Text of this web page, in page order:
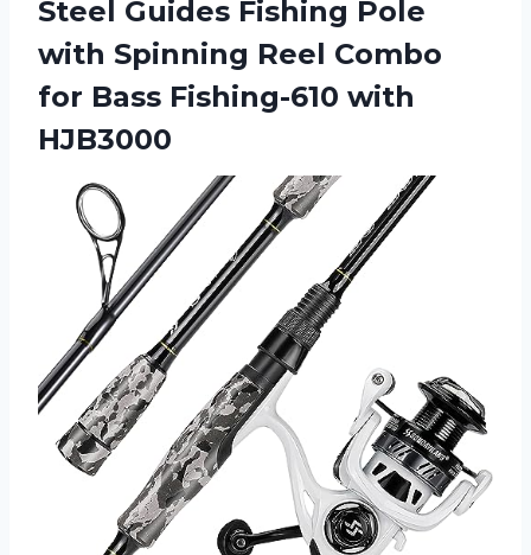
Steel Guides Fishing Pole
with Spinning Reel Combo
for Bass Fishing-610 with
HJB3000